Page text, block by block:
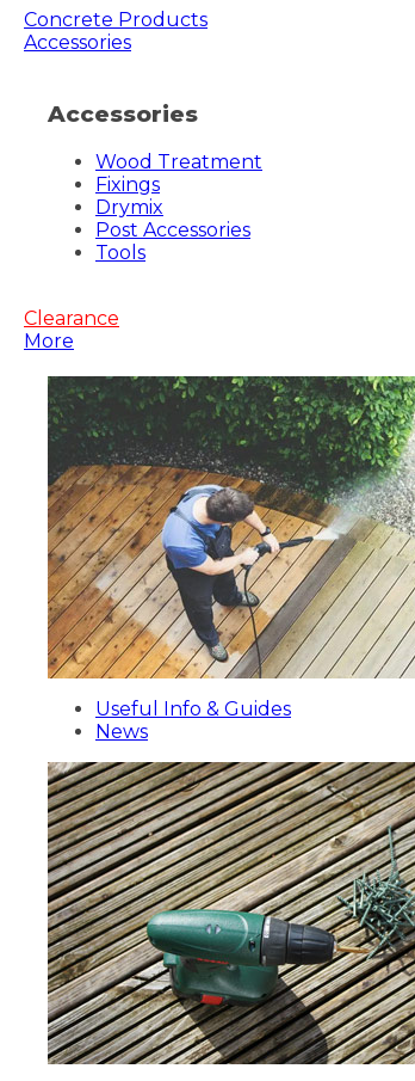
Concrete Products
Accessories
Accessories
Wood Treatment
Fixings
Drymix
Post Accessories
Tools
Clearance
More
Useful Info & Guides
News